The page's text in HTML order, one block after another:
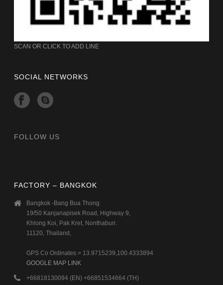
SCAN OR CLICK TO ADD LINE
SOCIAL NETWORKS
FOLLOW US
FACTORY – BANGKOK
Bangkok -Bang Bua Thong
19/50 Kanjanapisek Road, Highway 9,
Khlong Koi, Pak Kret, Nonthaburi.
11120, Thailand,
GPS Co Ordinates = 13.9715239,100.4333894
GOOGLE MAP LINK
+66818130094 (EN) +66851534664 (TH)